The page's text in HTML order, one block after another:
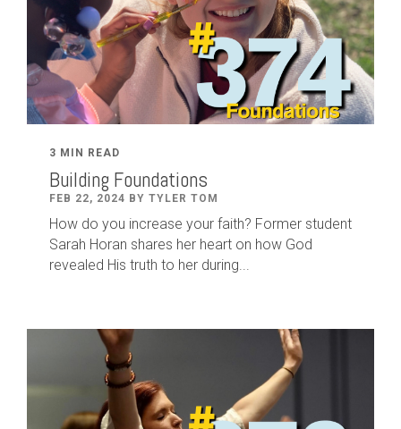
3 MIN READ
Building Foundations
FEB 22, 2024 BY TYLER TOM
How do you increase your faith? Former student
Sarah Horan shares her heart on how God
revealed His truth to her during...